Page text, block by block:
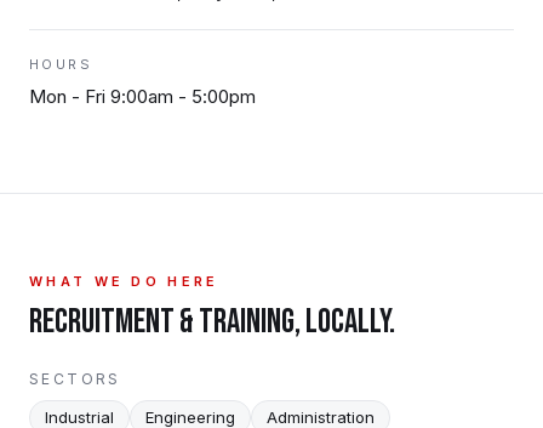
HOURS
Mon - Fri 9:00am - 5:00pm
WHAT WE DO HERE
RECRUITMENT & TRAINING, LOCALLY.
SECTORS
Industrial Engineering
Administration